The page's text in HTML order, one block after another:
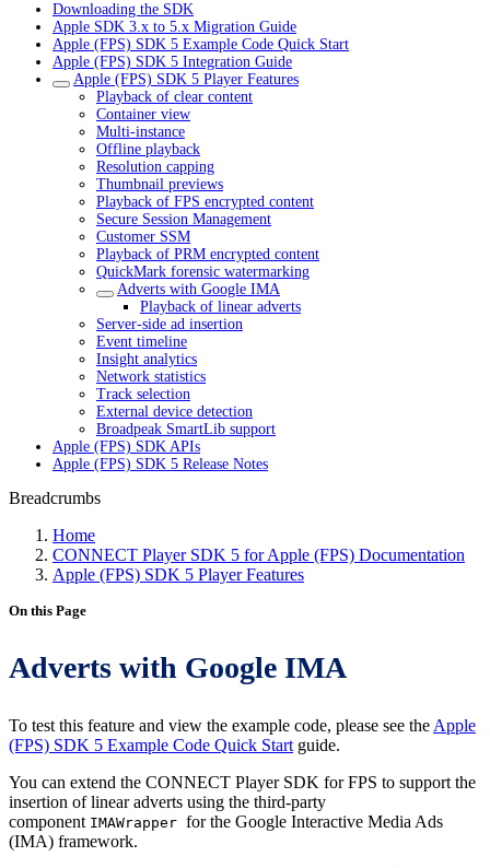
Downloading the SDK
Apple SDK 3.x to 5.x Migration Guide
Apple (FPS) SDK 5 Example Code Quick Start
Apple (FPS) SDK 5 Integration Guide
Apple (FPS) SDK 5 Player Features
Playback of clear content
Container view
Multi-instance
Offline playback
Resolution capping
Thumbnail previews
Playback of FPS encrypted content
Secure Session Management
Customer SSM
Playback of PRM encrypted content
QuickMark forensic watermarking
Adverts with Google IMA
Playback of linear adverts
Server-side ad insertion
Event timeline
Insight analytics
Network statistics
Track selection
External device detection
Broadpeak SmartLib support
Apple (FPS) SDK APIs
Apple (FPS) SDK 5 Release Notes
Breadcrumbs
Home
CONNECT Player SDK 5 for Apple (FPS) Documentation
Apple (FPS) SDK 5 Player Features
On this Page
Adverts with Google IMA
To test this feature and view the example code, please see the Apple
(FPS) SDK 5 Example Code Quick Start guide.
You can extend the CONNECT Player SDK for FPS to support the
insertion of linear adverts using the third-party
component IMAWrapper for the Google Interactive Media Ads
(IMA) framework.